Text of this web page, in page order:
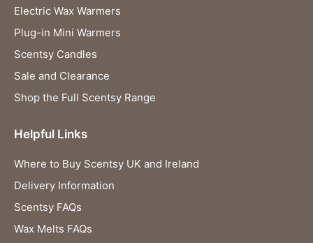
Electric Wax Warmers
Plug-in Mini Warmers
Scentsy Candles
Sale and Clearance
Shop the Full Scentsy Range
Helpful Links
Where to Buy Scentsy UK and Ireland
Delivery Information
Scentsy FAQs
Wax Melts FAQs